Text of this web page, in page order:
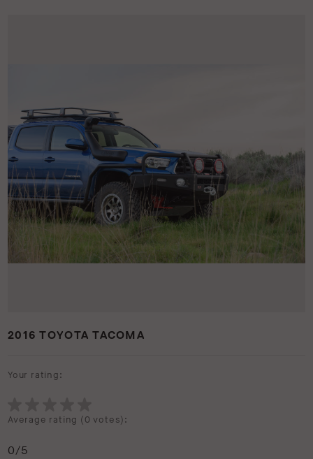
2016 TOYOTA TACOMA
Your rating:
Average rating (0 votes):
0/5